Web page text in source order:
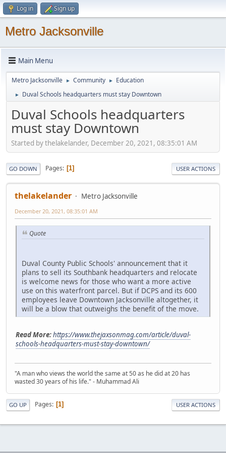
Log in Sign up
Metro Jacksonville
Main Menu
Metro Jacksonville ► Community ► Education
► Duval Schools headquarters must stay Downtown
Duval Schools headquarters
must stay Downtown
Started by thelakelander, December 20, 2021, 08:35:01 AM
GO DOWN Pages 1 USER ACTIONS
thelakelander Metro Jacksonville
December 20, 2021, 08:35:01 AM
Quote
Duval County Public Schools' announcement that it
plans to sell its Southbank headquarters and relocate
is welcome news for those who want a more active
use on this waterfront parcel. But if DCPS and its 600
employees leave Downtown Jacksonville altogether, it
will be a blow that outweighs the benefit of the move.
Read More:https://www.thejaxsonmag.com/article/duval-
schools-headquarters-must-stay-downtown/
"A man who views the world the same at 50 as he did at 20 has
wasted 30 years of his life." - Muhammad Ali
GO UP Pages 1 USER ACTIONS